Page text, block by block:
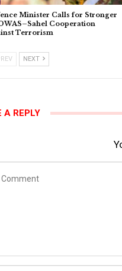
Minister Calls for Stronger
Cooperation
Terrorism
NEXT
A REPLY